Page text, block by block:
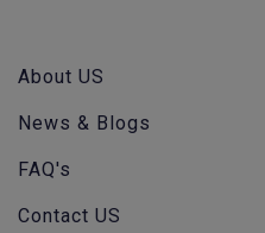
About US
News & Blogs
FAQ's
Contact US